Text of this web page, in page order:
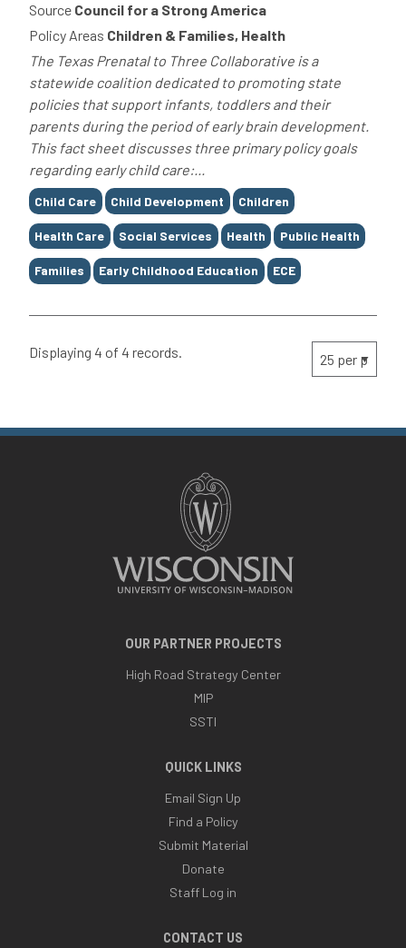
Source Council for a Strong America
Policy Areas Children & Families, Health
The Texas Prenatal to Three Collaborative is a
statewide coalition dedicated to promoting state
policies that support infants, toddlers and their
parents during the period of early brain development.
This fact sheet discusses three primary policy goals
regarding early child care:...
Tags
Child Care Child Development Children
Health Care Social Services Health Public Health
Families Early Childhood Education ECE
Displaying 4 of 4 records.
OUR PARTNER PROJECTS
High Road Strategy Center
MIP
SSTI
QUICK LINKS
Email Sign Up
Find a Policy
Submit Material
Donate
Staff Log in
CONTACT US